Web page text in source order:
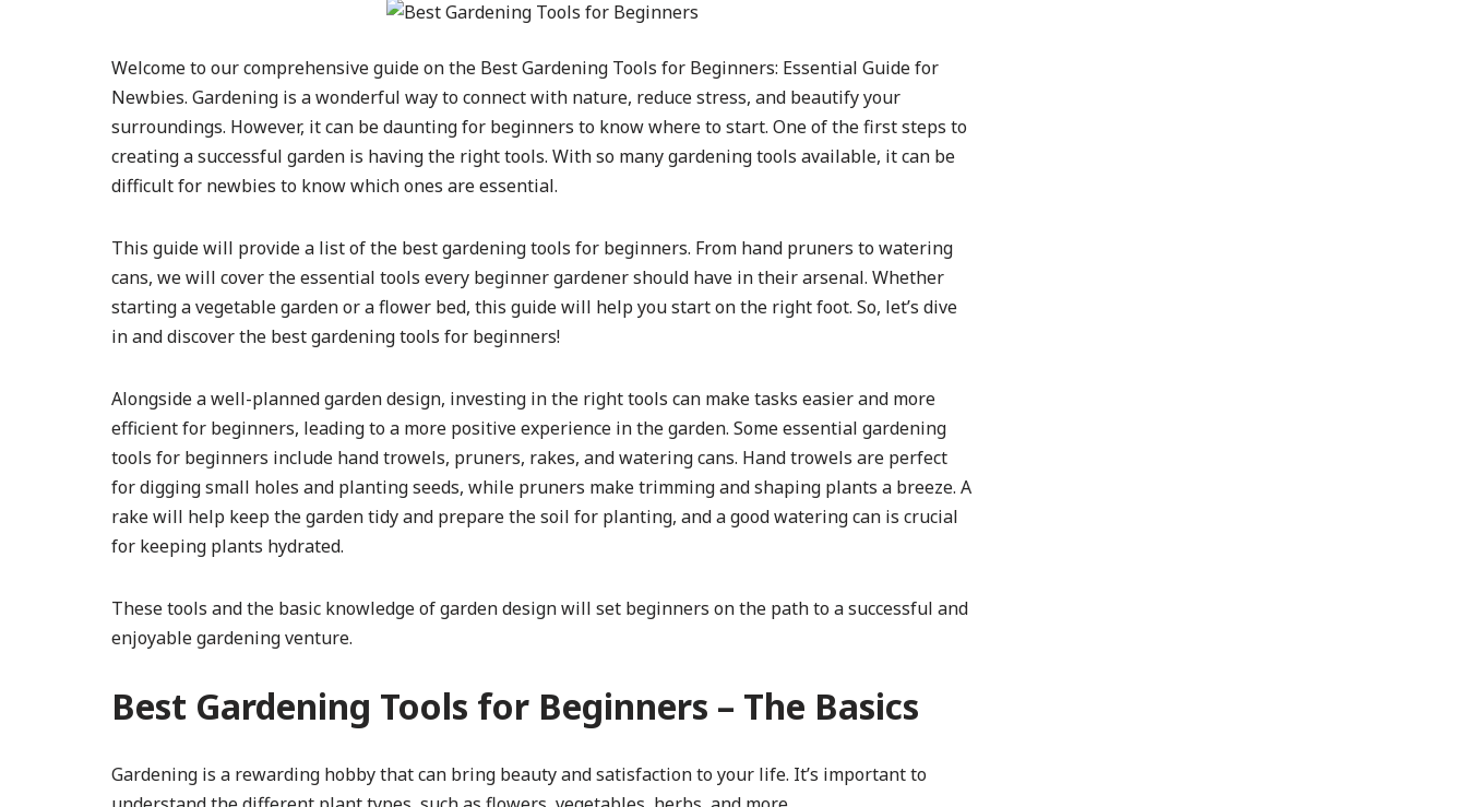
Welcome to our comprehensive guide on the Best Gardening Tools for Beginners: Essential Guide for
Newbies. Gardening is a wonderful way to connect with nature, reduce stress, and beautify your
surroundings. However, it can be daunting for beginners to know where to start. One of the first steps to
creating a successful garden is having the right tools. With so many gardening tools available, it can be
difficult for newbies to know which ones are essential.
This guide will provide a list of the best gardening tools for beginners. From hand pruners to watering
cans, we will cover the essential tools every beginner gardener should have in their arsenal. Whether
starting a vegetable garden or a flower bed, this guide will help you start on the right foot. So, let’s dive
in and discover the best gardening tools for beginners!
Alongside a well-planned garden design, investing in the right tools can make tasks easier and more
efficient for beginners, leading to a more positive experience in the garden. Some essential gardening
tools for beginners include hand trowels, pruners, rakes, and watering cans. Hand trowels are perfect
for digging small holes and planting seeds, while pruners make trimming and shaping plants a breeze. A
rake will help keep the garden tidy and prepare the soil for planting, and a good watering can is crucial
for keeping plants hydrated.
These tools and the basic knowledge of garden design will set beginners on the path to a successful and
enjoyable gardening venture.
Best Gardening Tools for Beginners – The Basics
Gardening is a rewarding hobby that can bring beauty and satisfaction to your life. It’s important to